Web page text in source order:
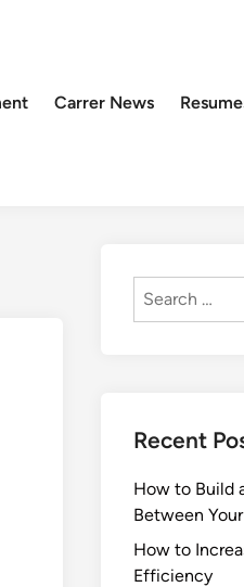
Carrer News
Search
Recent
How to Build
Between
How to
Efficiency